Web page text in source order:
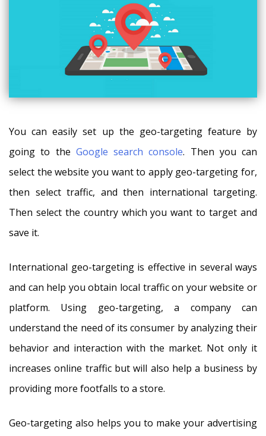
You can easily set up the geo-targeting feature by
going to the Google search console. Then you can
select the website you want to apply geo-targeting for,
then select traffic, and then international targeting.
Then select the country which you want to target and
save it.
International geo-targeting is effective in several ways
and can help you obtain local traffic on your website or
platform. Using geo-targeting, a company can
understand the need of its consumer by analyzing their
behavior and interaction with the market. Not only it
increases online traffic but will also help a business by
providing more footfalls to a store.
Geo-targeting also helps you to make your advertising